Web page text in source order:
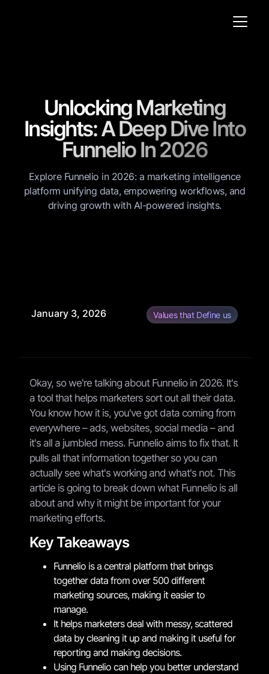
Unlocking Marketing
Insights: A Deep Dive Into
Funnelio In 2026
Explore Funnelio in 2026: a marketing intelligence
platform unifying data, empowering workflows, and
driving growth with AI-powered insights.
January 3, 2026 Values that Define us
Okay, so we're talking about Funnelio in 2026. It's
a tool that helps marketers sort out all their data.
You know how it is, you've got data coming from
everywhere – ads, websites, social media – and
it's all a jumbled mess. Funnelio aims to fix that. It
pulls all that information together so you can
actually see what's working and what's not. This
article is going to break down what Funnelio is all
about and why it might be important for your
marketing efforts.
Key Takeaways
Funnelio is a central platform that brings
together data from over 500 different
marketing sources, making it easier to
manage.
It helps marketers deal with messy, scattered
data by cleaning it up and making it useful for
reporting and making decisions.
Using Funnelio can help you better understand